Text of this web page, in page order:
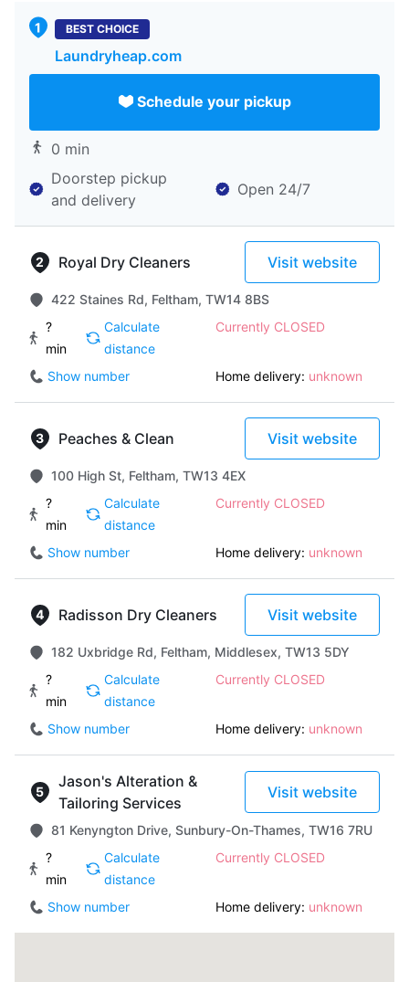
BEST CHOICE
Laundryheap.com
Schedule your pickup
0 min
Doorstep pickup
and delivery
Open 24/7
Royal Dry Cleaners Visit website
422 Staines Rd, Feltham, TW14 8BS
?
min
Calculate
distance
Currently CLOSED
Show number Home delivery: unknown
Peaches & Clean Visit website
100 High St, Feltham, TW13 4EX
?
min
Calculate
distance
Currently CLOSED
Show number Home delivery: unknown
Radisson Dry Cleaners Visit website
182 Uxbridge Rd, Feltham, Middlesex, TW13 5DY
?
min
Calculate
distance
Currently CLOSED
Show number Home delivery: unknown
Jason's Alteration &
Tailoring Services
Visit website
81 Kenyngton Drive, Sunbury-On-Thames, TW16 7RU
?
min
Calculate
distance
Currently CLOSED
Show number Home delivery: unknown